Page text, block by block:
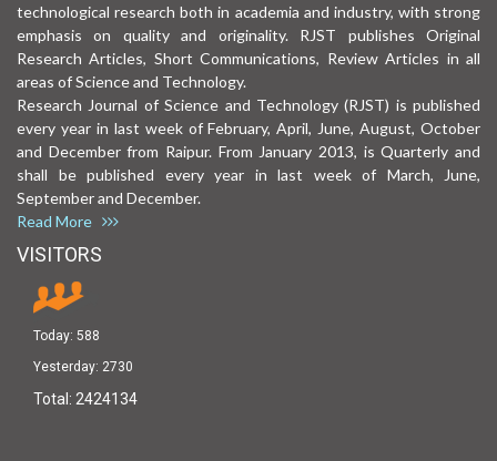
technological research both in academia and industry, with strong
emphasis on quality and originality. RJST publishes Original
Research Articles, Short Communications, Review Articles in all
areas of Science and Technology.
Research Journal of Science and Technology (RJST) is published
every year in last week of February, April, June, August, October
and December from Raipur. From January 2013, is Quarterly and
shall be published every year in last week of March, June,
September and December.
Read More
VISITORS
Today: 588
Yesterday: 2730
Total: 2424134